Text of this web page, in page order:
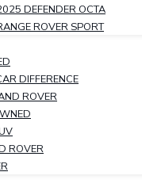
DEFENDER OCTA
ROVER SPORT
DIFFERENCE
ROVER
ROVER